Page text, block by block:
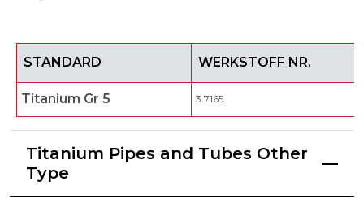
STANDARD WERKSTOFF NR.
Titanium Gr 5 3.7165
Titanium Pipes and Tubes Other
Type